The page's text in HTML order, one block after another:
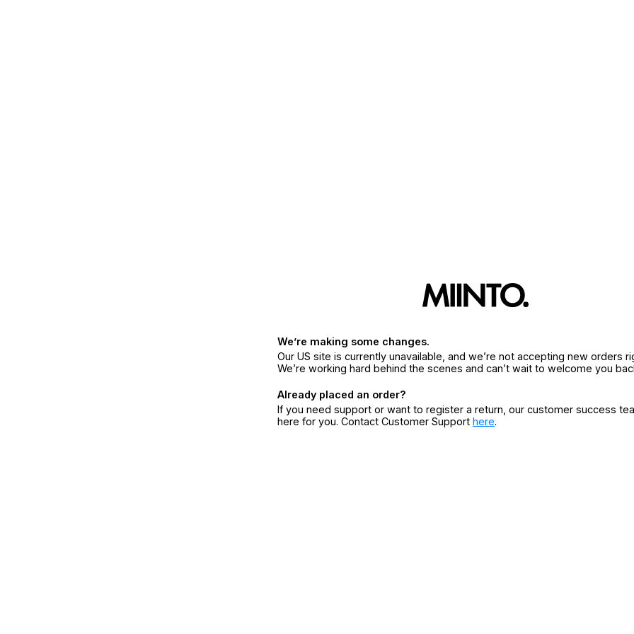
We’re making some changes.
Our US site is currently unavailable, and we’re not accepting new orders
We’re working hard behind the scenes and can’t wait to welcome you
Already placed an order?
If you need support or want to register a return, our customer success
here for you. Contact Customer Support here.